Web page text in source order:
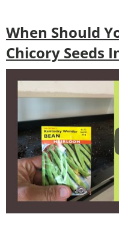
When Should
Chicory Seeds